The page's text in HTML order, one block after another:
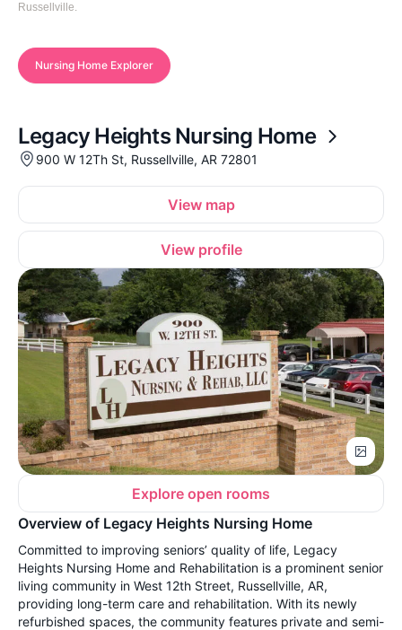
Russellville.
Nursing Home Explorer
Legacy Heights Nursing Home
900 W 12Th St, Russellville, AR 72801
View map
View profile
Explore open rooms
Overview of Legacy Heights Nursing Home
Committed to improving seniors’ quality of life, Legacy
Heights Nursing Home and Rehabilitation is a prominent senior
living community in West 12th Street, Russellville, AR,
providing long-term care and rehabilitation. With its newly
refurbished spaces, the community features private and semi-